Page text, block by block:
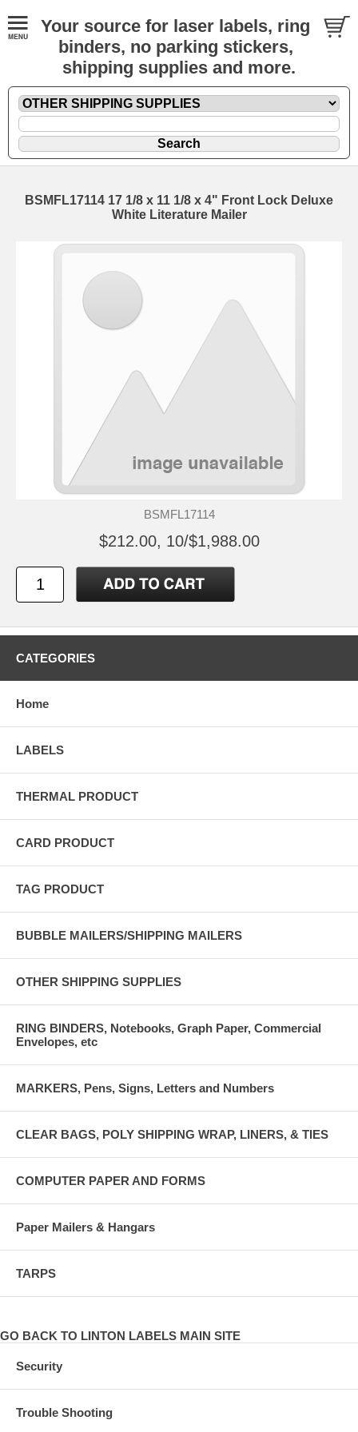
Your source for laser labels, ring
binders, no parking stickers,
shipping supplies and more.
BSMFL17114 17 1/8 x 11 1/8 x 4" Front Lock Deluxe
White Literature Mailer
BSMFL17114
$212.00, 10/$1,988.00
CATEGORIES
Home
LABELS
THERMAL PRODUCT
CARD PRODUCT
TAG PRODUCT
BUBBLE MAILERS/SHIPPING MAILERS
OTHER SHIPPING SUPPLIES
RING BINDERS, Notebooks, Graph Paper, Commercial
Envelopes, etc
MARKERS, Pens, Signs, Letters and Numbers
CLEAR BAGS, POLY SHIPPING WRAP, LINERS, & TIES
COMPUTER PAPER AND FORMS
Paper Mailers & Hangars
TARPS
GO BACK TO LINTON LABELS MAIN SITE
Security
Trouble Shooting